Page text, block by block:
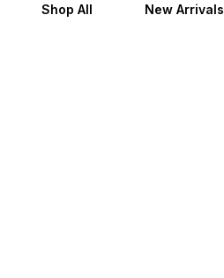
Shop All New Arrivals